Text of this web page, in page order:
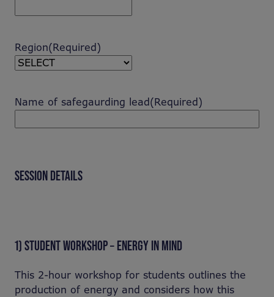
Region(Required)
Name of safegaurding lead(Required)
SESSION DETAILS
1) STUDENT WORKSHOP – ENERGY IN MIND
This 2-hour workshop for students outlines the
production of energy and considers how this